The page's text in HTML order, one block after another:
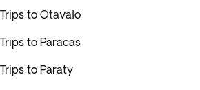
Trips to Otavalo
Trips to Paracas
Trips to Paraty